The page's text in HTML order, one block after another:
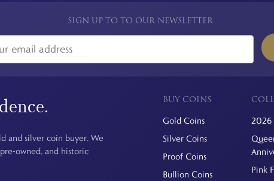
SIGN UP TO TO OUR NEWSLETTER
and silver coin buyer. We
owned, and historic
BUY COINS
Gold Coins
Silver Coins
Proof Coins
Bullion Coins
2026
Pink